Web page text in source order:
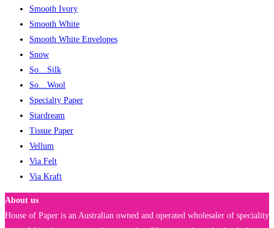
Smooth Ivory
Smooth White
Smooth White Envelopes
Snow
So…Silk
So…Wool
Specialty Paper
Stardream
Tissue Paper
Vellum
Via Felt
Via Kraft
About us
House of Paper is an Australian owned and operated wholesaler of speciality